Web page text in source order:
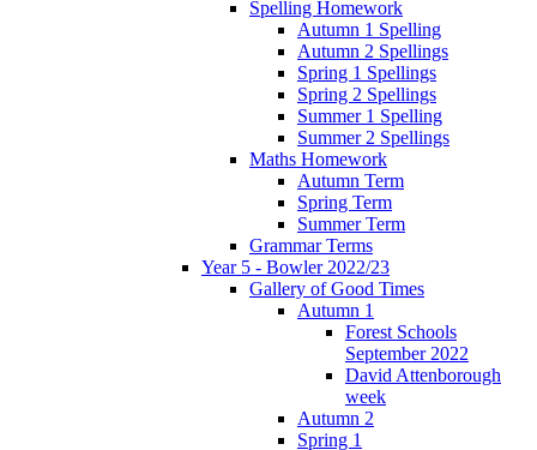
Spelling Homework
Autumn 1 Spelling
Autumn 2 Spellings
Spring 1 Spellings
Spring 2 Spellings
Summer 1 Spelling
Summer 2 Spellings
Maths Homework
Autumn Term
Spring Term
Summer Term
Grammar Terms
Year 5 - Bowler 2022/23
Gallery of Good Times
Autumn 1
Forest Schools
September 2022
David Attenborough
week
Autumn 2
Spring 1